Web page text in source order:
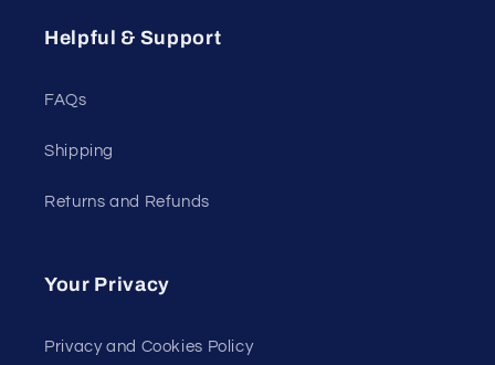
Helpful & Support
FAQs
Shipping
Returns and Refunds
Your Privacy
Privacy and Cookies Policy